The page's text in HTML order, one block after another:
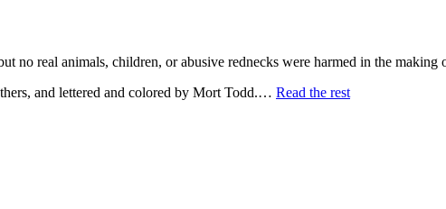
no real animals, children, or abusive rednecks were harmed in the making
and lettered and colored by Mort Todd.… Read the rest